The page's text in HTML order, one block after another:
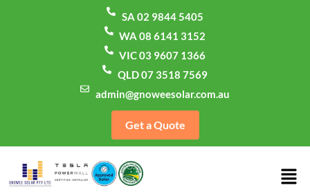
SA 02 9844 5405
WA 08 6141 3152
VIC 03 9607 1366
QLD 07 3518 7569
admin@gnoweesolar.com.au
Get a Quote